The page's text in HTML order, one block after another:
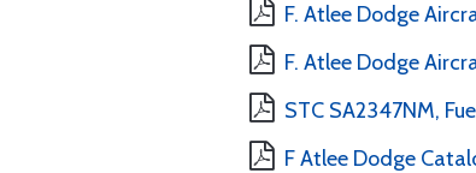
F. Atlee Dodge
F. Atlee Dodge
STC SA2347NM,
F Atlee Dodge